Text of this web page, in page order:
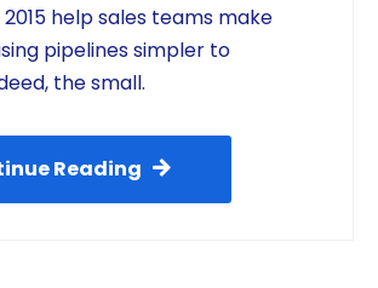
help sales teams make
pipelines simpler to
the small.
Reading